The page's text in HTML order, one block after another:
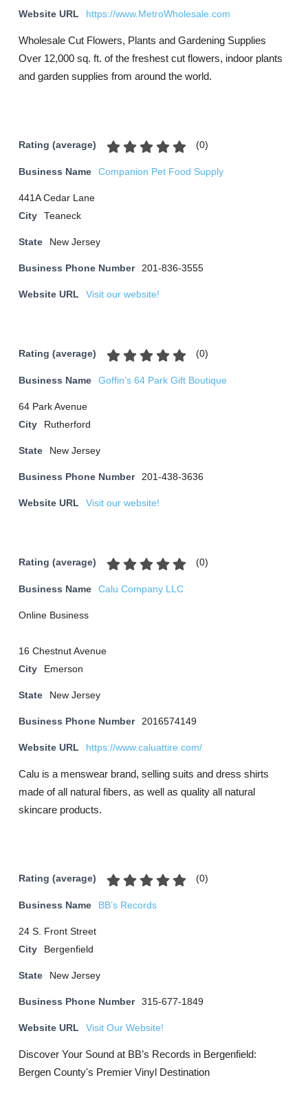
Website URL https://www.MetroWholesale.com
Wholesale Cut Flowers, Plants and Gardening Supplies
Over 12,000 sq. ft. of the freshest cut flowers, indoor plants
and garden supplies from around the world.
Rating (average) (0)
Business Name Companion Pet Food Supply
441A Cedar Lane
City
Teaneck
State New Jersey
Business Phone Number 201-836-3555
Website URL Visit our website!
Rating (average) (0)
Business Name Goffin’s 64 Park Gift Boutique
64 Park Avenue
City
Rutherford
State New Jersey
Business Phone Number 201-438-3636
Website URL Visit our website!
Rating (average) (0)
Business Name Calu Company LLC
Online Business
16 Chestnut Avenue
City
Emerson
State New Jersey
Business Phone Number 2016574149
Website URL https://www.caluattire.com/
Calu is a menswear brand, selling suits and dress shirts
made of all natural fibers, as well as quality all natural
skincare products.
Rating (average) (0)
Business Name BB’s Records
24 S. Front Street
City
Bergenfield
State New Jersey
Business Phone Number 315-677-1849
Website URL Visit Our Website!
Discover Your Sound at BB’s Records in Bergenfield:
Bergen County's Premier Vinyl Destination